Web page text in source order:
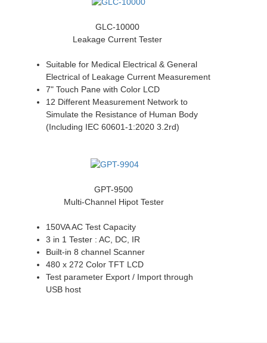
GLC-10000
Leakage Current Tester
Suitable for Medical Electrical & General
Electrical of Leakage Current Measurement
7" Touch Pane with Color LCD
12 Different Measurement Network to
Simulate the Resistance of Human Body
(Including IEC 60601-1:2020 3.2rd)
GPT-9500
Multi-Channel Hipot Tester
150VA AC Test Capacity
3 in 1 Tester : AC, DC, IR
Built-in 8 channel Scanner
480 x 272 Color TFT LCD
Test parameter Export / Import through
USB host